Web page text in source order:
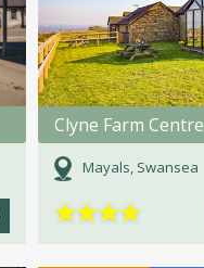
Clyne Farm Centre
Mayals, Swansea
★★★★